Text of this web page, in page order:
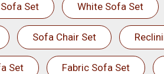
Set White Sofa Set
Sofa Chair Set
Set Fabric Sofa Set